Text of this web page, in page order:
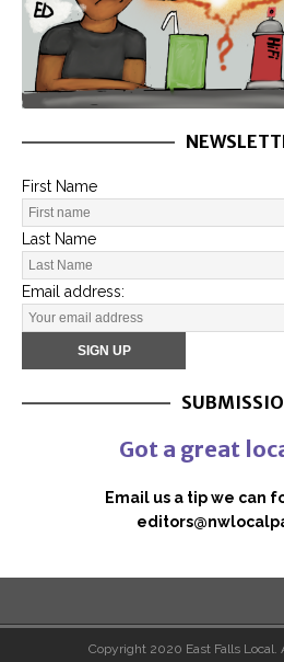
First Name
Last Name
Email address:
Got a great
Email us a tip we can
Copyright 2020 East Falls Local.